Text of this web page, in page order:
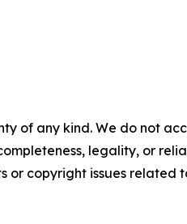
of any kind. We do not
legality, or
or copyright issues related